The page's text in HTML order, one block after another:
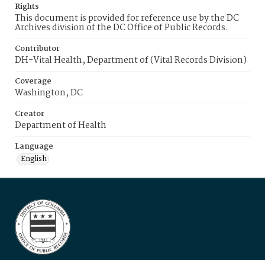
Rights
This document is provided for reference use by the DC
Archives division of the DC Office of Public Records.
Contributor
DH-Vital Health, Department of (Vital Records Division)
Coverage
Washington, DC
Creator
Department of Health
Language
English